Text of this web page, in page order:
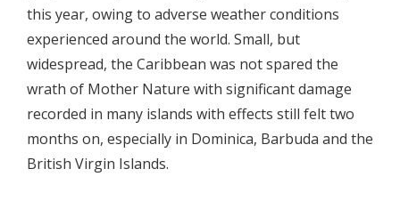
this year, owing to adverse weather conditions
experienced around the world. Small, but
widespread, the Caribbean was not spared the
wrath of Mother Nature with significant damage
recorded in many islands with effects still felt two
months on, especially in Dominica, Barbuda and the
British Virgin Islands.